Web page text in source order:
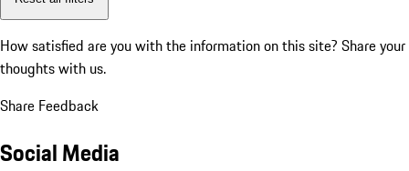
How satisfied are you with the information on this site? Share your
thoughts with us.
Share Feedback
Social Media